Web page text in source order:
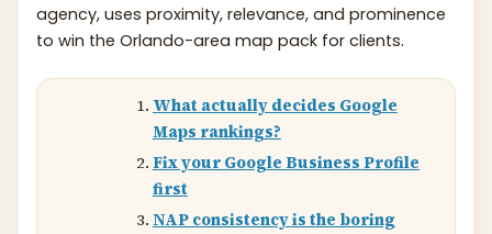
agency, uses proximity, relevance, and prominence
to win the Orlando-area map pack for clients.
What actually decides Google
Maps rankings?
Fix your Google Business Profile
first
NAP consistency is the boring